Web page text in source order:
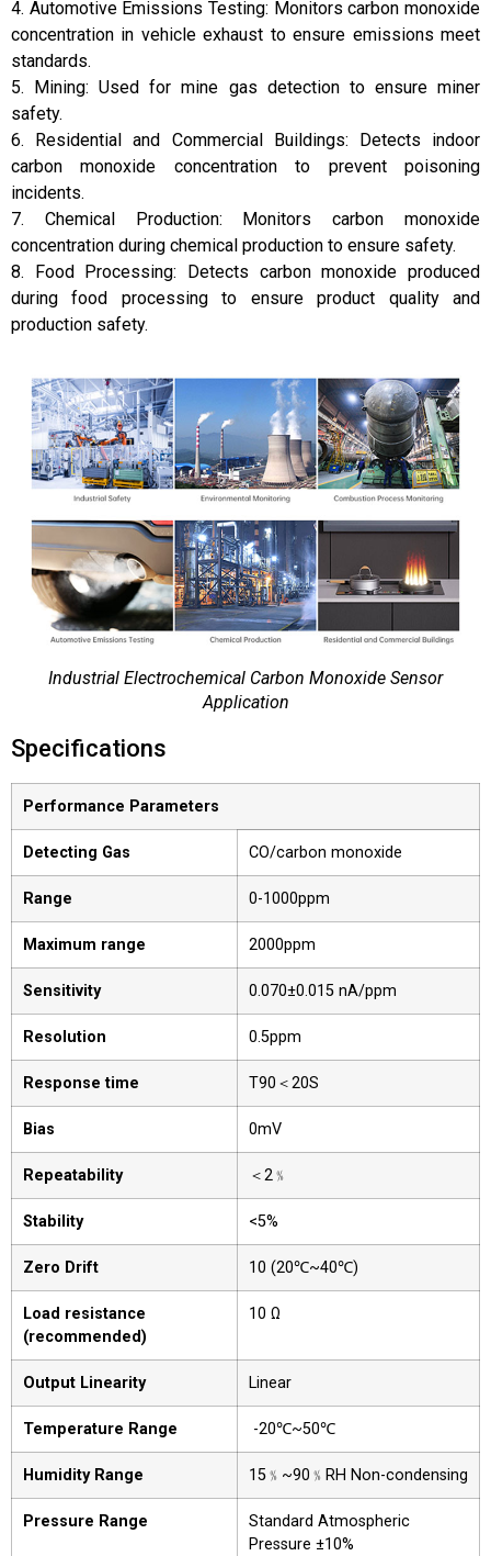
4. Automotive Emissions Testing: Monitors carbon monoxide
concentration in vehicle exhaust to ensure emissions meet
standards.
5. Mining: Used for mine gas detection to ensure miner
safety.
6. Residential and Commercial Buildings: Detects indoor
carbon monoxide concentration to prevent poisoning
incidents.
7. Chemical Production: Monitors carbon monoxide
concentration during chemical production to ensure safety.
8. Food Processing: Detects carbon monoxide produced
during food processing to ensure product quality and
production safety.
Industrial Electrochemical Carbon Monoxide Sensor
Application
Specifications
Performance Parameters
Detecting Gas CO/carbon monoxide
Range 0-1000ppm
Maximum range 2000ppm
Sensitivity 0.070±0.015 nA/ppm
Resolution 0.5ppm
Response time T90＜20S
Bias 0mV
Repeatability ＜2﹪
Stability <5%
Zero Drift 10 (20℃~40℃)
Load resistance
(recommended)
10 Ω
Output Linearity Linear
Temperature Range -20℃~50℃
Humidity Range 15﹪~90﹪RH Non-condensing
Pressure Range
Standard Atmospheric
Pressure ±10%